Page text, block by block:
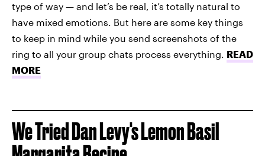
type of way — and let’s be real, it’s totally natural to
have mixed emotions. But here are some key things
to keep in mind while you send screenshots of the
ring to all your group chats process everything. READ
MORE
We Tried Dan Levy's Lemon Basil